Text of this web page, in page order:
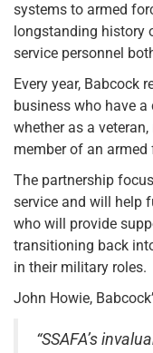
systems to armed
longstanding history
service personnel
Every year, Babcock
business who have
whether as a
member of an
The partnership
service and will help
who will provide
transitioning back
in their military roles.
John Howie,
“SSAFA’s